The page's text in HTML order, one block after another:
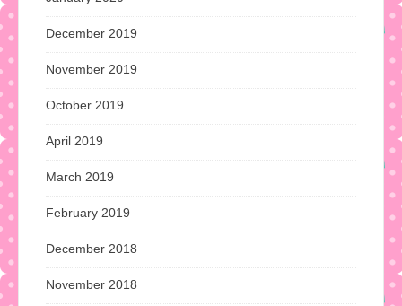
December 2019
November 2019
October 2019
April 2019
March 2019
February 2019
December 2018
November 2018